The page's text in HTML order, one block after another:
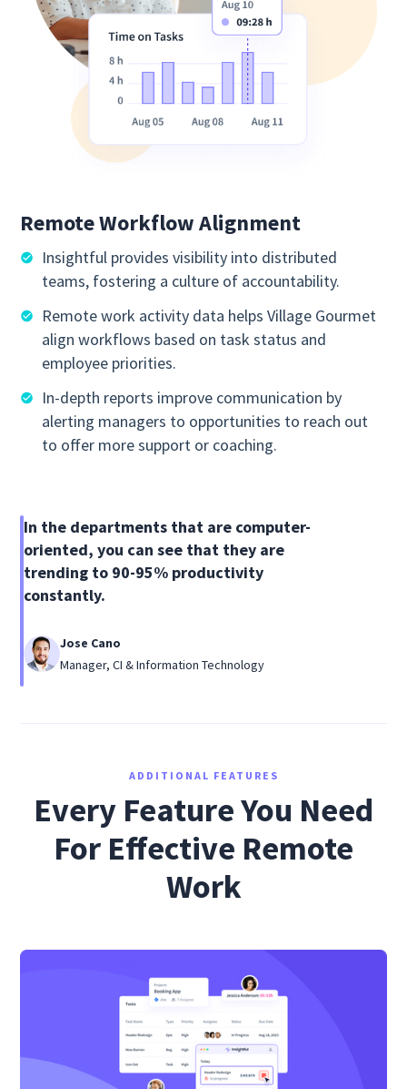
Remote Workflow Alignment
Insightful provides visibility into distributed
teams, fostering a culture of accountability.
Remote work activity data helps Village Gourmet
align workflows based on task status and
employee priorities.
In-depth reports improve communication by
alerting managers to opportunities to reach out
to offer more support or coaching.
In the departments that are computer-
oriented, you can see that they are
trending to 90-95% productivity
constantly.
Jose Cano
Manager, CI & Information Technology
ADDITIONAL FEATURES
Every Feature You Need
For Effective Remote
Work